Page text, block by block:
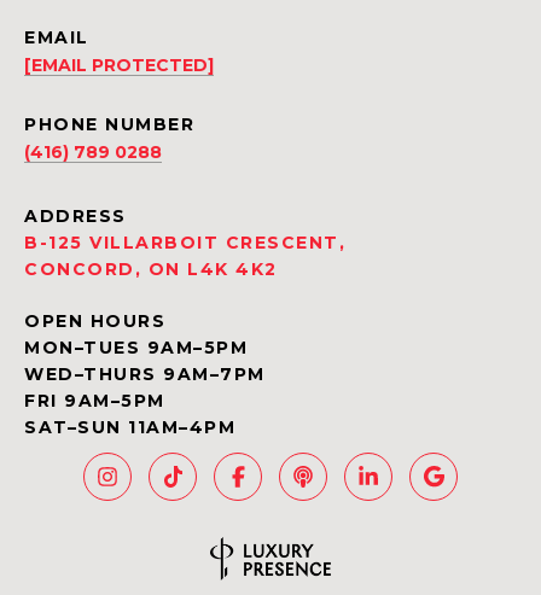
EMAIL
[EMAIL PROTECTED]
PHONE NUMBER
(416) 789 0288
ADDRESS
B-125 VILLARBOIT CRESCENT,
CONCORD, ON L4K 4K2
OPEN HOURS
MON–TUES 9AM–5PM
WED–THURS 9AM–7PM
FRI 9AM–5PM
SAT–SUN 11AM–4PM